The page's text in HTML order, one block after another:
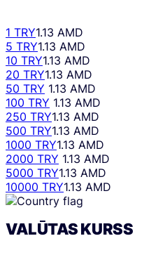
1 TRY1.13 AMD
5 TRY1.13 AMD
10 TRY1.13 AMD
20 TRY1.13 AMD
50 TRY 1.13 AMD
100 TRY 1.13 AMD
250 TRY1.13 AMD
500 TRY1.13 AMD
1000 TRY1.13 AMD
2000 TRY 1.13 AMD
5000 TRY1.13 AMD
10000 TRY1.13 AMD
VALŪTAS KURSS